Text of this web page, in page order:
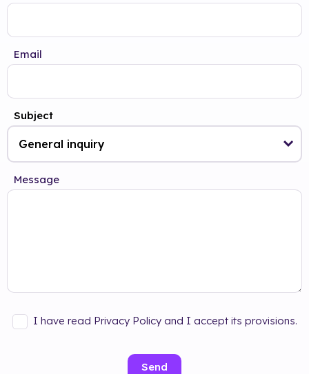
Email
Subject
Message
I have read Privacy Policy and I accept its provisions.
Send